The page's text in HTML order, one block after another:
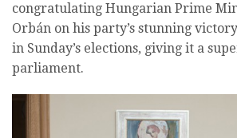
congratulating Hungarian Prime
Orbán on his party’s stunning victory
in Sunday’s elections, giving it a
parliament.